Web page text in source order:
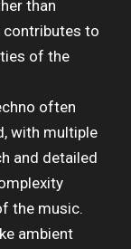
than
to
of the
often
with multiple
and detailed
the music.
ambient